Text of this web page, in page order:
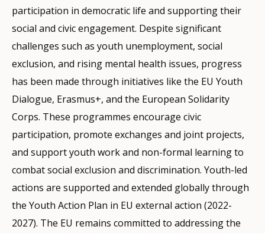
participation in democratic life and supporting their
social and civic engagement. Despite significant
challenges such as youth unemployment, social
exclusion, and rising mental health issues, progress
has been made through initiatives like the EU Youth
Dialogue, Erasmus+, and the European Solidarity
Corps. These programmes encourage civic
participation, promote exchanges and joint projects,
and support youth work and non-formal learning to
combat social exclusion and discrimination. Youth-led
actions are supported and extended globally through
the Youth Action Plan in EU external action (2022-
2027). The EU remains committed to addressing the